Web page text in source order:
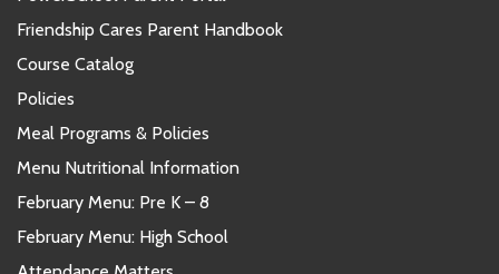
Friendship Cares Parent Handbook
Course Catalog
Policies
Meal Programs & Policies
Menu Nutritional Information
February Menu: Pre K – 8
February Menu: High School